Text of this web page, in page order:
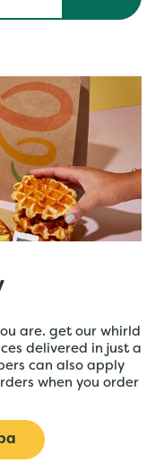
are. get our whirld
delivered in just a
can also apply
when you order